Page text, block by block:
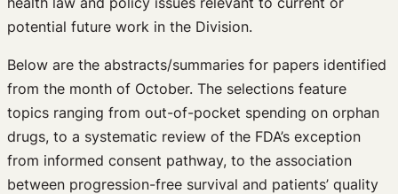
potential future work in the Division.
Below are the abstracts/summaries for papers identified
from the month of October. The selections feature
topics ranging from out-of-pocket spending on orphan
drugs, to a systematic review of the FDA’s exception
from informed consent pathway, to the association
between progression-free survival and patients’ quality